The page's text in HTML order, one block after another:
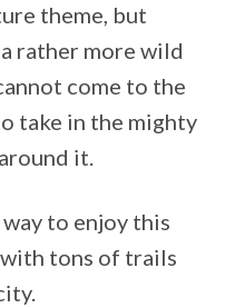
theme, but
rather more wild
come to the
take in the mighty
it.
to enjoy this
with tons of trails